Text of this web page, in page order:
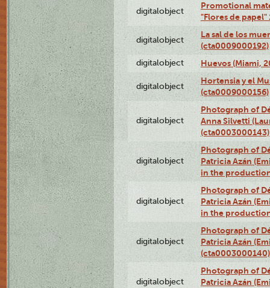
digitalobject
Promotional
"Flores de
digitalobject
La sal de los
(cta0009000192)
digitalobject Huevos (Miami,
digitalobject
Hortensia y el
(cta0009000156)
digitalobject
Photograph of
Anna Silvetti
(cta0003000143)
digitalobject
Photograph of
Patricia Azán
in the
digitalobject
Photograph of
Patricia Azán
in the
digitalobject
Photograph of
Patricia Azán
(cta0003000140)
digitalobject
Photograph of
Patricia Azán